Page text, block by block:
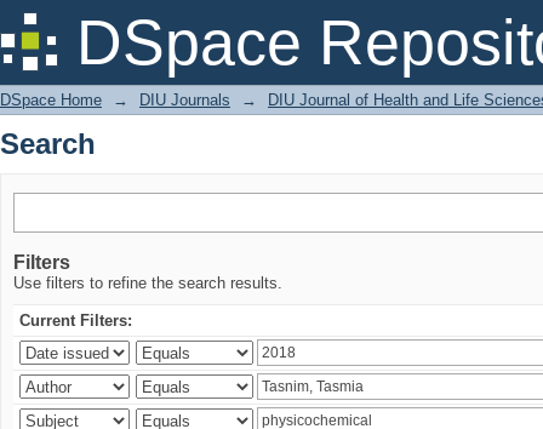
DSpace
Search
DSpace Home → DIU Journals → DIU Journal of Health and Life
Search
Filters
Use filters to refine the search results.
Current Filters: